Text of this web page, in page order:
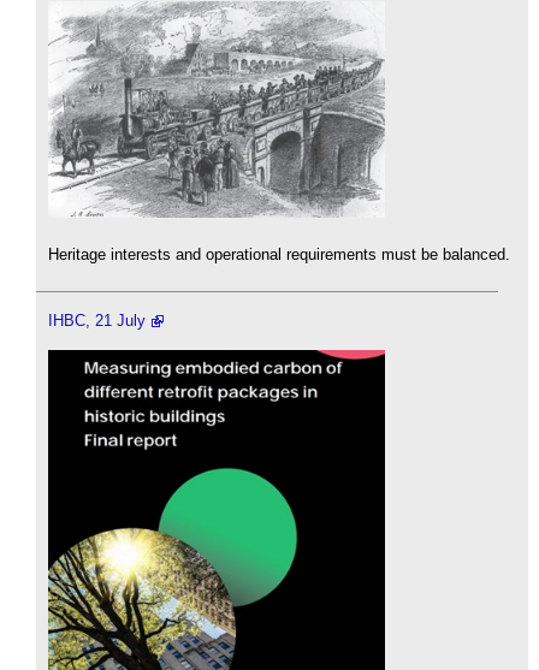
Heritage interests and operational requirements must be balanced.
IHBC, 21 July